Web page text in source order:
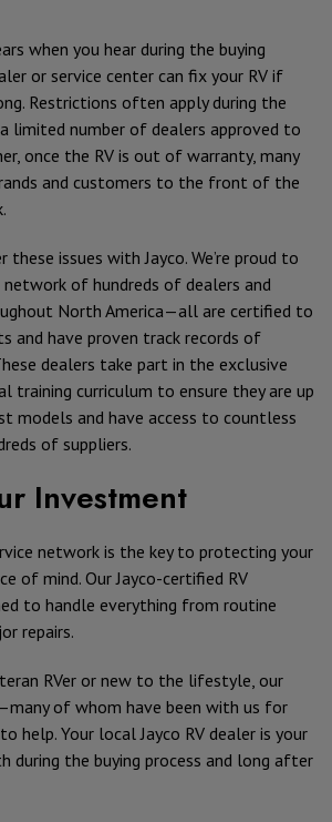
when you hear during the buying
or service center can fix your RV if
Restrictions often apply during the
limited number of dealers approved to
once the RV is out of warranty, many
and customers to the front of the
these issues with Jayco. We’re proud to
of hundreds of dealers and
North America—all are certified to
and have proven track records of
dealers take part in the exclusive
training curriculum to ensure they are up
models and have access to countless
of suppliers.
Investment
network is the key to protecting your
of mind. Our Jayco-certified RV
to handle everything from routine
repairs.
RVer or new to the lifestyle, our
of whom have been with us for
help. Your local Jayco RV dealer is your
during the buying process and long after